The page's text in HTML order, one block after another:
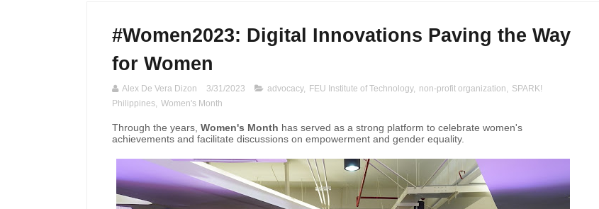
#Women2023: Digital Innovations Paving the Way
for Women
Alex De Vera Dizon 3/31/2023 advocacy, FEU Institute of Technology, non-profit organization, SPARK!
Philippines, Women's Month
Through the years, Women's Month has served as a strong platform to celebrate women's
achievements and facilitate discussions on empowerment and gender equality.